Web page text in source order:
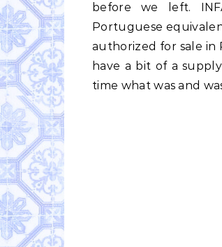
before we left.
Portuguese
authorized for sale in
have a bit of a
time what was and